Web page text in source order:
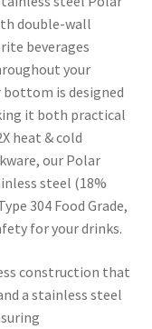
double-wall
beverages
your
bottom is designed
it both practical
heat & cold
our Polar
steel (18%
304 Food Grade,
for your drinks.
construction that
a stainless steel